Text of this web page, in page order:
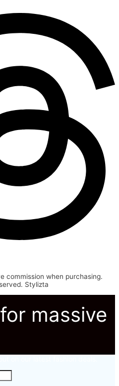
commission when purchasing.
Stylizta
massive